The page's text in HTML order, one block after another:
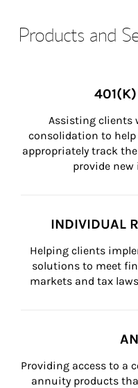
Products and
401(K)
Assisting clients
consolidation to help
appropriately track
provide
INDIVIDUAL
Helping clients
solutions to meet
markets and tax
Providing access to a
annuity products